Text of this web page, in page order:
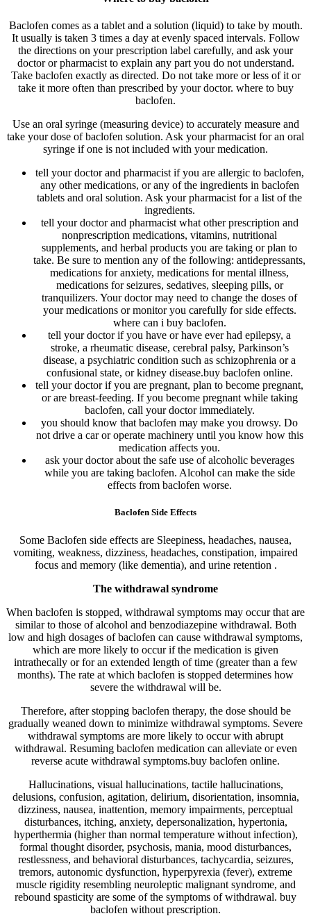
Baclofen comes as a tablet and a solution (liquid) to take by mouth.
It usually is taken 3 times a day at evenly spaced intervals. Follow
the directions on your prescription label carefully, and ask your
doctor or pharmacist to explain any part you do not understand.
Take baclofen exactly as directed. Do not take more or less of it or
take it more often than prescribed by your doctor. where to buy
baclofen.
Use an oral syringe (measuring device) to accurately measure and
take your dose of baclofen solution. Ask your pharmacist for an oral
syringe if one is not included with your medication.
tell your doctor and pharmacist if you are allergic to baclofen,
any other medications, or any of the ingredients in baclofen
tablets and oral solution. Ask your pharmacist for a list of the
ingredients.
tell your doctor and pharmacist what other prescription and
nonprescription medications, vitamins, nutritional
supplements, and herbal products you are taking or plan to
take. Be sure to mention any of the following: antidepressants,
medications for anxiety, medications for mental illness,
medications for seizures, sedatives, sleeping pills, or
tranquilizers. Your doctor may need to change the doses of
your medications or monitor you carefully for side effects.
where can i buy baclofen.
tell your doctor if you have or have ever had epilepsy, a
stroke, a rheumatic disease, cerebral palsy, Parkinson’s
disease, a psychiatric condition such as schizophrenia or a
confusional state, or kidney disease.buy baclofen online.
tell your doctor if you are pregnant, plan to become pregnant,
or are breast-feeding. If you become pregnant while taking
baclofen, call your doctor immediately.
you should know that baclofen may make you drowsy. Do
not drive a car or operate machinery until you know how this
medication affects you.
ask your doctor about the safe use of alcoholic beverages
while you are taking baclofen. Alcohol can make the side
effects from baclofen worse.
Baclofen Side Effects
Some Baclofen side effects are Sleepiness, headaches, nausea,
vomiting, weakness, dizziness, headaches, constipation, impaired
focus and memory (like dementia), and urine retention .
The withdrawal syndrome
When baclofen is stopped, withdrawal symptoms may occur that are
similar to those of alcohol and benzodiazepine withdrawal. Both
low and high dosages of baclofen can cause withdrawal symptoms,
which are more likely to occur if the medication is given
intrathecally or for an extended length of time (greater than a few
months). The rate at which baclofen is stopped determines how
severe the withdrawal will be.
Therefore, after stopping baclofen therapy, the dose should be
gradually weaned down to minimize withdrawal symptoms. Severe
withdrawal symptoms are more likely to occur with abrupt
withdrawal. Resuming baclofen medication can alleviate or even
reverse acute withdrawal symptoms.buy baclofen online.
Hallucinations, visual hallucinations, tactile hallucinations,
delusions, confusion, agitation, delirium, disorientation, insomnia,
dizziness, nausea, inattention, memory impairments, perceptual
disturbances, itching, anxiety, depersonalization, hypertonia,
hyperthermia (higher than normal temperature without infection),
formal thought disorder, psychosis, mania, mood disturbances,
restlessness, and behavioral disturbances, tachycardia, seizures,
tremors, autonomic dysfunction, hyperpyrexia (fever), extreme
muscle rigidity resembling neuroleptic malignant syndrome, and
rebound spasticity are some of the symptoms of withdrawal. buy
baclofen without prescription.